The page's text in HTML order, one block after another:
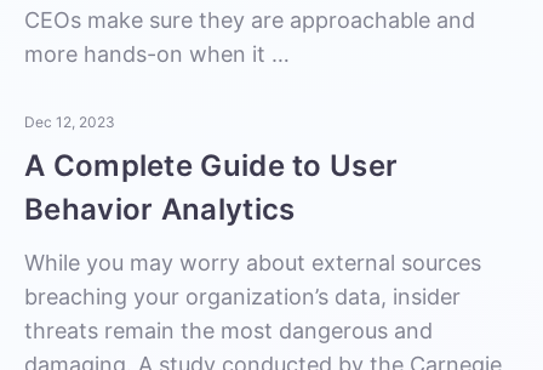
CEOs make sure they are approachable and
more hands-on when it …
Dec 12, 2023
A Complete Guide to User
Behavior Analytics
While you may worry about external sources
breaching your organization’s data, insider
threats remain the most dangerous and
damaging. A study conducted by the Carnegie